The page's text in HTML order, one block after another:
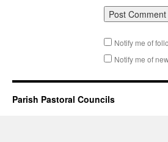
Notify me of
Notify me of
Parish Pastoral Councils